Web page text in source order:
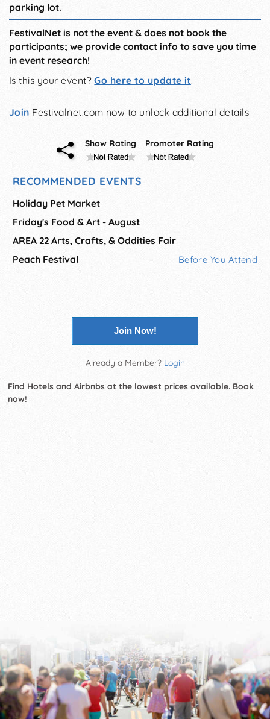
parking lot.
FestivalNet is not the event & does not book the
participants; we provide contact info to save you time
in event research!
Is this your event?Go here to update it.
Join Festivalnet.com now to unlock additional details
Show Rating Promoter Rating
RECOMMENDED EVENTS
Holiday Pet Market
Friday's Food & Art - August
AREA 22 Arts, Crafts, & Oddities Fair
Peach Festival
Before You Attend
Join Now!
Already a Member? Login
Find Hotels and Airbnbs at the lowest prices available. Book
now!